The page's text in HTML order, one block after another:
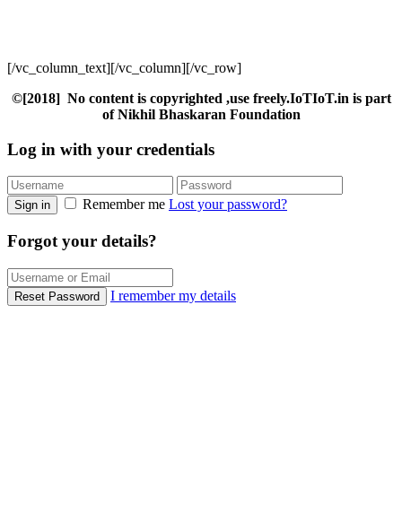
[/vc_column_text][/vc_column][/vc_row]
©[2018] No content is copyrighted ,use freely.IoTIoT.in is part
of Nikhil Bhaskaran Foundation
Log in with your credentials
Sign in Remember me Lost your password?
Forgot your details?
Reset Password I remember my details